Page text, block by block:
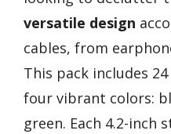
versatile design
cables, from
This pack includes
four vibrant colors:
green. Each 4.2-inch